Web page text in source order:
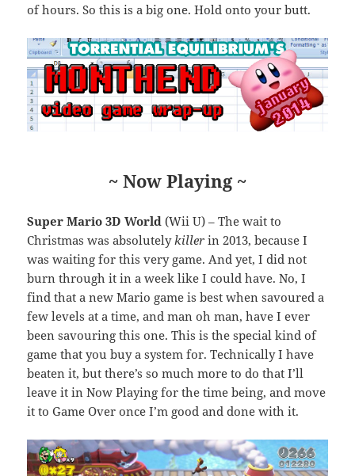
of hours. So this is a big one. Hold onto your butt.
~ Now Playing ~
Super Mario 3D World (Wii U) – The wait to
Christmas was absolutelykiller in 2013, because I
was waiting for this very game. And yet, I did not
burn through it in a week like I could have. No, I
find that a new Mario game is best when savoured a
few levels at a time, and man oh man, have I ever
been savouring this one. This is the special kind of
game that you buy a system for. Technically I have
beaten it, but there’s so much more to do that I’ll
leave it in Now Playing for the time being, and move
it to Game Over once I’m good and done with it.